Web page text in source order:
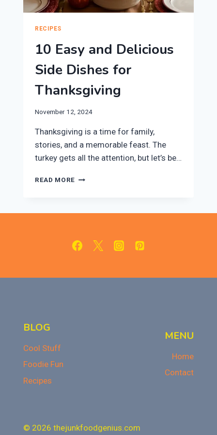
RECIPES
10 Easy and Delicious
Side Dishes for
Thanksgiving
November 12, 2024
Thanksgiving is a time for family,
stories, and a memorable feast. The
turkey gets all the attention, but let’s be…
READ MORE 10
FOR
THANKSGIVING
BLOG
Cool Stuff
Foodie Fun
Recipes
MENU
Home
Contact
© 2026 thejunkfoodgenius.com